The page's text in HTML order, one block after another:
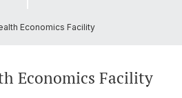
Economics Facility
Economics Facility